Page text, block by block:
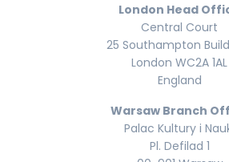
London Head
Central Court
25 Southampton
London WC2A 1AL
England
Warsaw Branch
Palac Kultury i
Pl. Defilad 1